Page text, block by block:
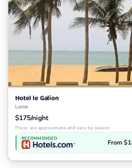
Hotel le Galion
Lome
$175/night
Prices are approximate and vary by season
RECOMMENDED From